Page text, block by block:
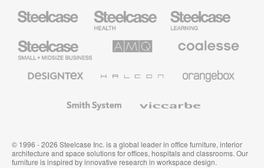
Health
Furniture
Education
Furniture
Small
Business
Solutions
Premium
Textiles
System
© 1996 - 2026 Steelcase Inc. is a global leader in office furniture, interior
architecture and space solutions for offices, hospitals and classrooms. Our
furniture is inspired by innovative research in workspace design.